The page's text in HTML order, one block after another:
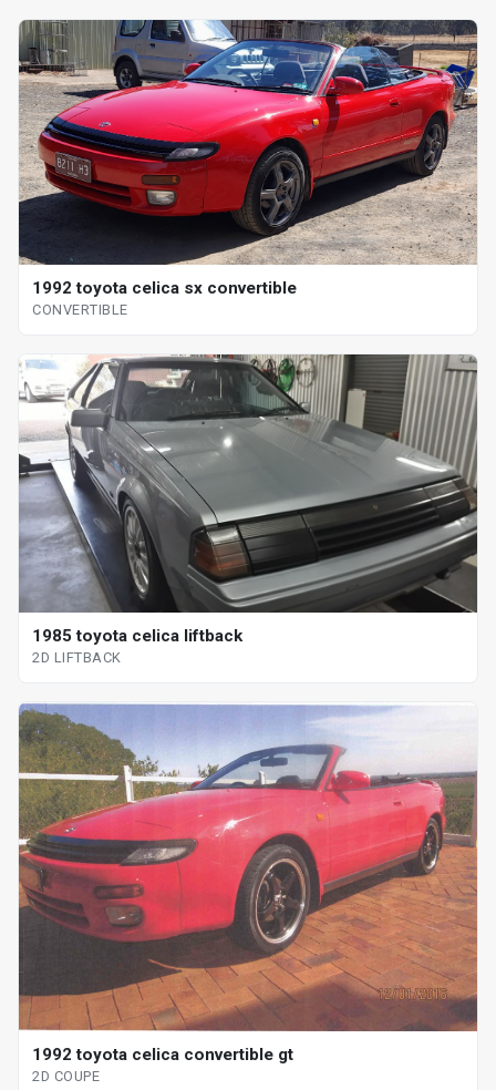
1992 toyota celica sx convertible
CONVERTIBLE
1985 toyota celica liftback
2D LIFTBACK
1992 toyota celica convertible gt
2D COUPE